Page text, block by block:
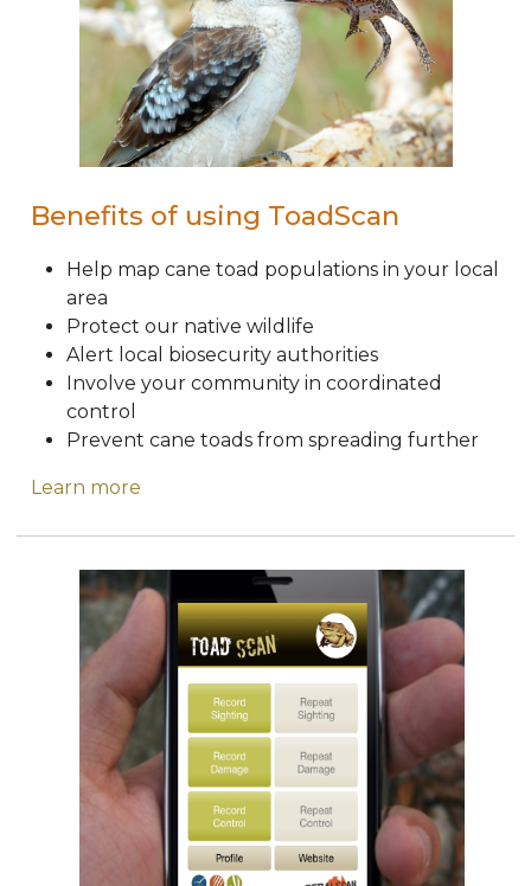
Benefits of using ToadScan
Help map cane toad populations in your local
area
Protect our native wildlife
Alert local biosecurity authorities
Involve your community in coordinated
control
Prevent cane toads from spreading further
Learn more